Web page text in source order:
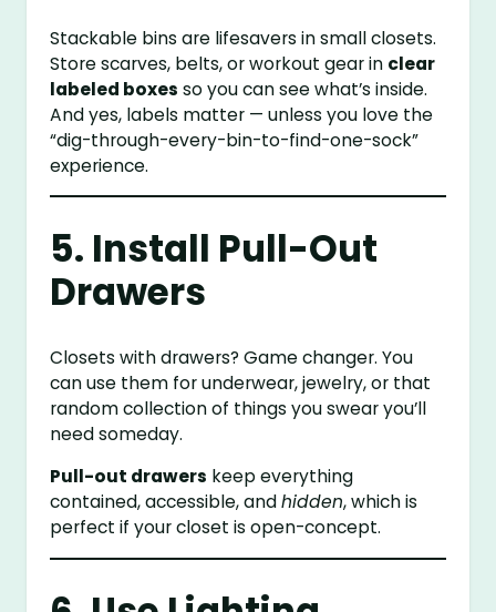
Stackable bins are lifesavers in small closets.
Store scarves, belts, or workout gear in clear
labeled boxes so you can see what’s inside.
And yes, labels matter — unless you love the
“dig-through-every-bin-to-find-one-sock”
experience.
5. Install Pull-Out
Drawers
Closets with drawers? Game changer. You
can use them for underwear, jewelry, or that
random collection of things you swear you’ll
need someday.
Pull-out drawers keep everything
contained, accessible, andhidden, which is
perfect if your closet is open-concept.